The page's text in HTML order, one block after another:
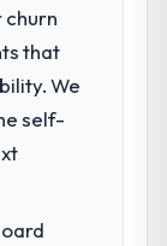
our
timeline
us to
churn
that
We
self-